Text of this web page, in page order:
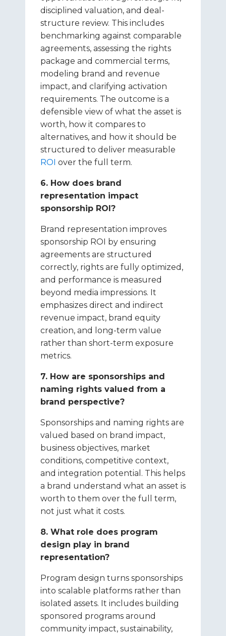
disciplined valuation, and deal-
structure review. This includes
benchmarking against comparable
agreements, assessing the rights
package and commercial terms,
modeling brand and revenue
impact, and clarifying activation
requirements. The outcome is a
defensible view of what the asset is
worth, how it compares to
alternatives, and how it should be
structured to deliver measurable
ROI over the full term.
6. How does brand
representation impact
sponsorship ROI?
Brand representation improves
sponsorship ROI by ensuring
agreements are structured
correctly, rights are fully optimized,
and performance is measured
beyond media impressions. It
emphasizes direct and indirect
revenue impact, brand equity
creation, and long-term value
rather than short-term exposure
metrics.
7. How are sponsorships and
naming rights valued from a
brand perspective?
Sponsorships and naming rights are
valued based on brand impact,
business objectives, market
conditions, competitive context,
and integration potential. This helps
a brand understand what an asset is
worth to them over the full term,
not just what it costs.
8. What role does program
design play in brand
representation?
Program design turns sponsorships
into scalable platforms rather than
isolated assets. It includes building
sponsored programs around
community impact, sustainability,